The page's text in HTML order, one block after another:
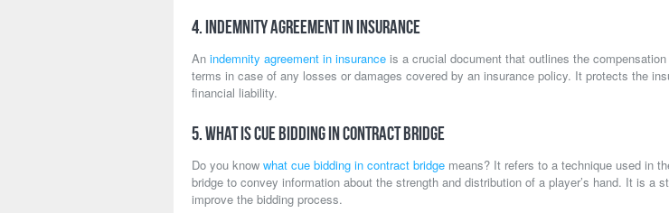
4. Indemnity Agreement in Insurance
An indemnity agreement in insurance is a crucial document that outlines the
terms in case of any losses or damages covered by an insurance policy. It protects the
financial liability.
5. What is Cue Bidding in Contract Bridge
Do you know what cue bidding in contract bridge means? It refers to a technique used in
bridge to convey information about the strength and distribution of a player’s hand. It is a
improve the bidding process.